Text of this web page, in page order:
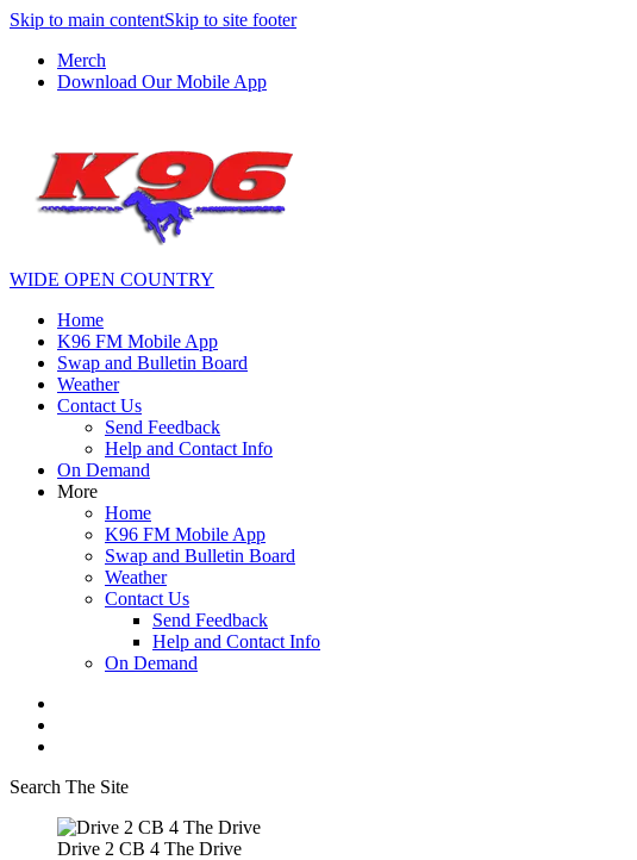
Skip to main contentSkip to site footer
Merch
Download Our Mobile App
WIDE OPEN COUNTRY
Home
K96 FM Mobile App
Swap and Bulletin Board
Weather
Contact Us
Send Feedback
Help and Contact Info
On Demand
More
Home
K96 FM Mobile App
Swap and Bulletin Board
Weather
Contact Us
Send Feedback
Help and Contact Info
On Demand
Search The Site
Drive 2 CB 4 The Drive